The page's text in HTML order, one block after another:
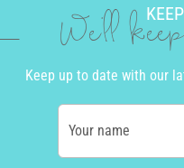
We'll
Keep up to date with our
Your name